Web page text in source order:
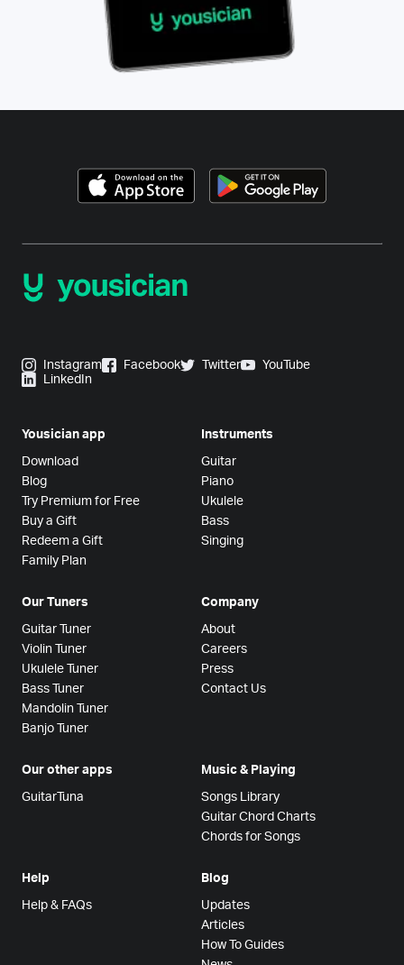
Instagram Facebook Twitter
YouTube
LinkedIn
Yousician app
Download
Blog
Try Premium for Free
Buy a Gift
Redeem a Gift
Family Plan
Instruments
Guitar
Piano
Ukulele
Bass
Singing
Our Tuners
Guitar Tuner
Violin Tuner
Ukulele Tuner
Bass Tuner
Mandolin Tuner
Banjo Tuner
Company
About
Careers
Press
Contact Us
Our other apps
GuitarTuna
Music & Playing
Songs Library
Guitar Chord Charts
Chords for Songs
Help
Help & FAQs
Blog
Updates
Articles
How To Guides